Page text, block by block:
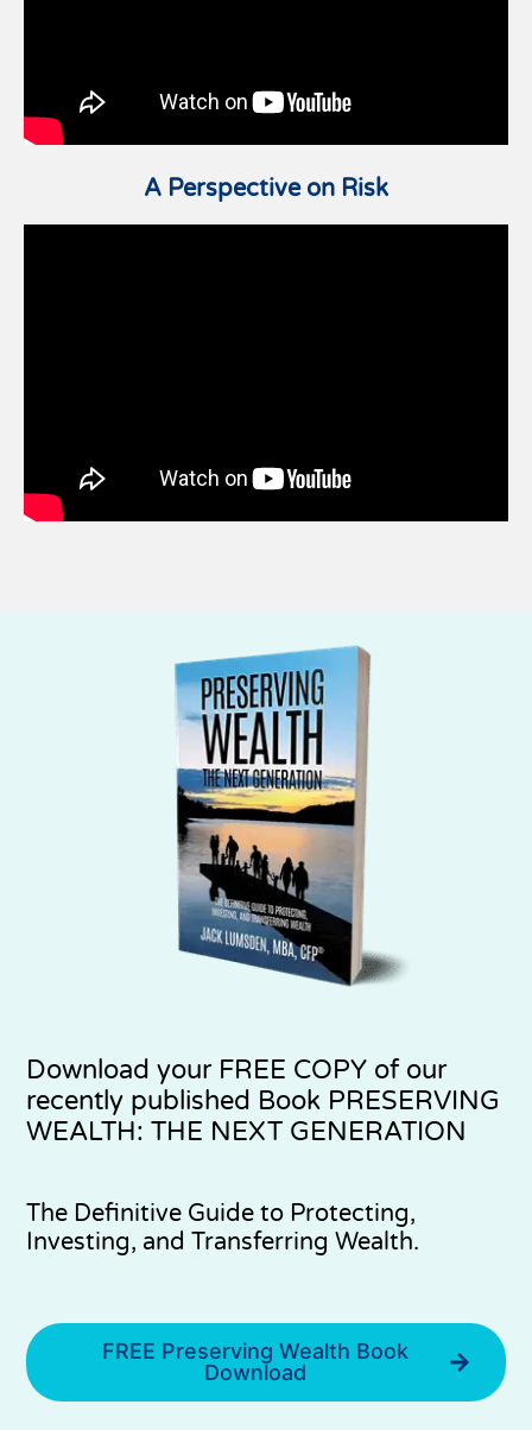
A Perspective on Risk
Download your FREE COPY of our
recently published Book PRESERVING
WEALTH: THE NEXT GENERATION
The Definitive Guide to Protecting,
Investing, and Transferring Wealth.
FREE Preserving Wealth Book
Download